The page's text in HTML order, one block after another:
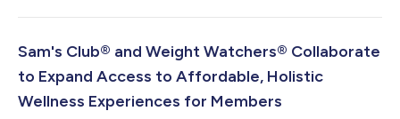
everywhere are balancing confidence, convenience and cost.
annual back-to-school reset with its lowest prices since 2019
on the 14 most popular school...
Sam's Club® and Weight Watchers® Collaborate
to Expand Access to Affordable, Holistic
Wellness Experiences for Members